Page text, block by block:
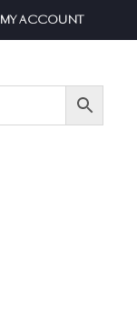
MY ACCOUNT